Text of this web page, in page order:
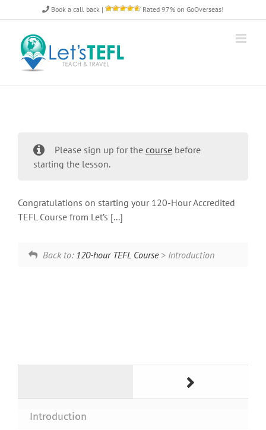
to
content
Book a call back | Rated 97% on GoOverseas!
Please sign up for the coursebefore
starting the lesson.
Congratulations on starting your 120-Hour Accredited
TEFL Course from Let’s [...]
Back to: 120-hour TEFL Course> Introduction
Introduction